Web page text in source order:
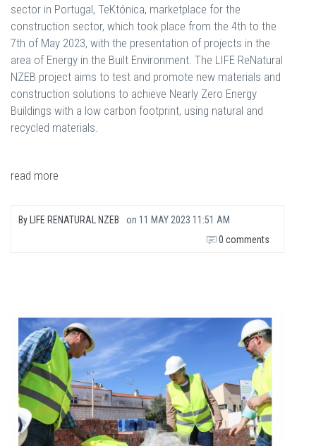
sector in Portugal, TeKtónica, marketplace for the
construction sector, which took place from the 4th to the
7th of May 2023, with the presentation of projects in the
area of Energy in the Built Environment. The LIFE ReNatural
NZEB project aims to test and promote new materials and
construction solutions to achieve Nearly Zero Energy
Buildings with a low carbon footprint, using natural and
recycled materials.
read more
By LIFE RENATURAL NZEB on 11 MAY 2023 11:51 AM
0 comments